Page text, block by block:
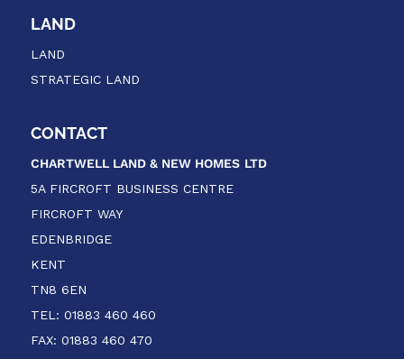
LAND
LAND
STRATEGIC LAND
CONTACT
CHARTWELL LAND & NEW HOMES LTD
5A FIRCROFT BUSINESS CENTRE
FIRCROFT WAY
EDENBRIDGE
KENT
TN8 6EN
TEL: 01883 460 460
FAX: 01883 460 470